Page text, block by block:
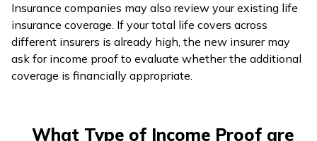
Insurance companies may also review your existing life
insurance coverage. If your total life covers across
different insurers is already high, the new insurer may
ask for income proof to evaluate whether the additional
coverage is financially appropriate.
What Type of Income Proof are